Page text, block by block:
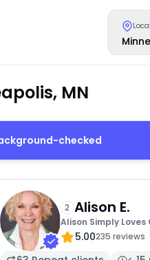
MN
checked
2 Alison E.
Alison Simply Loves
Cat Sitting
5.00235 reviews